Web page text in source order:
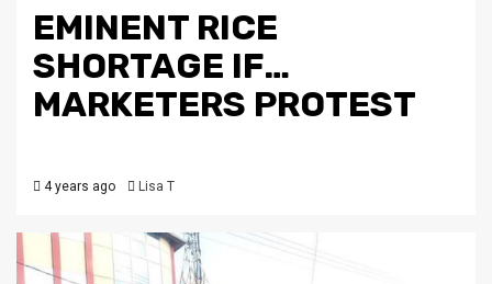
EMINENT RICE
SHORTAGE IF…
MARKETERS PROTEST
4 years ago Lisa T